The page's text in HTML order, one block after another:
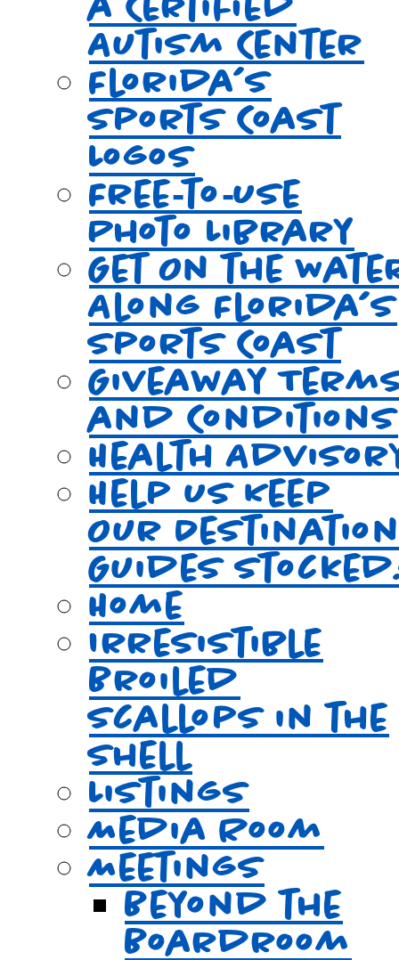
Autism Center
Florida’s
Sports Coast
Logos
Free‑to‑Use
Photo Library
Get On the
Along Florida’s
Sports Coast
Giveaway
and Conditions
Health
Help Us Keep
Our
Guides
Home
Irresistible
Broiled
Scallops in the
Shell
Listings
Media Room
Meetings
Beyond the
Boardroom